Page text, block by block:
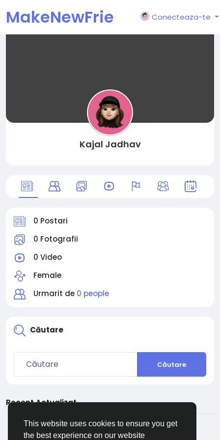
This website uses cookies to ensure you get
the best experience on our website
MakeNewFrie
Conecteaza-te
Kajal Jadhav
0 Postari
0 Fotografii
0 Video
Female
Urmarit de 0 people
Căutare
Căutare
Recent Actualizat